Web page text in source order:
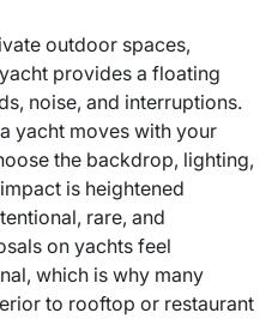
outdoor spaces,
provides a floating
noise, and interruptions.
yacht moves with your
the backdrop, lighting,
is heightened
rare, and
on yachts feel
which is why many
to rooftop or restaurant